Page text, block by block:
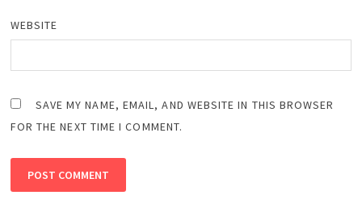
WEBSITE
SAVE MY NAME, EMAIL, AND WEBSITE IN THIS BROWSER
FOR THE NEXT TIME I COMMENT.